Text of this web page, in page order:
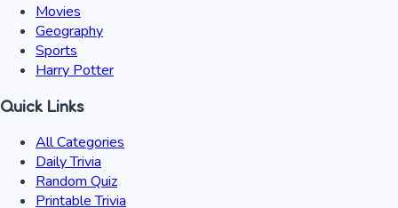
Movies
Geography
Sports
Harry Potter
Quick Links
All Categories
Daily Trivia
Random Quiz
Printable Trivia